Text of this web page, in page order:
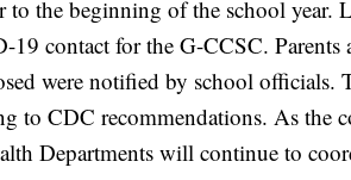
the beginning of the school year.
contact for the G-CCSC. Parents
were notified by school officials.
to CDC recommendations. As the
Departments will continue to